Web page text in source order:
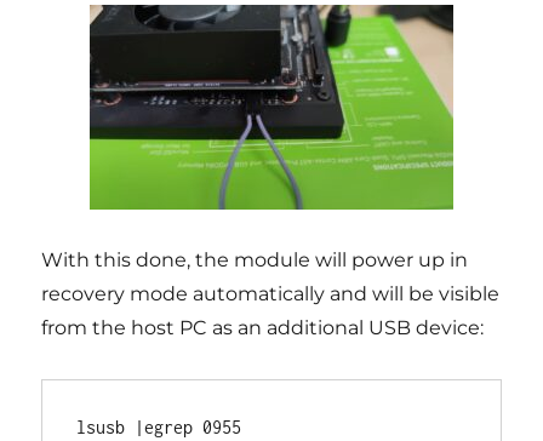
With this done, the module will power up in
recovery mode automatically and will be visible
from the host PC as an additional USB device:
lsusb |egrep 0955